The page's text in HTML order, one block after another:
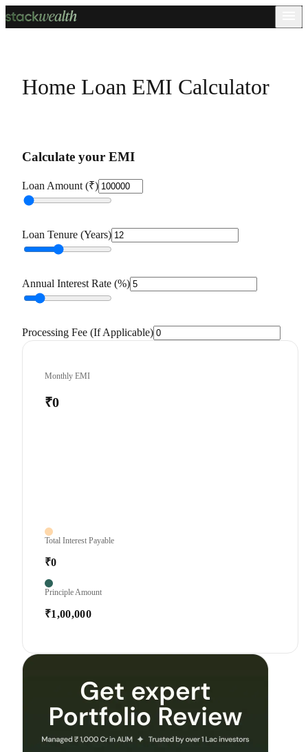
Home Loan EMI Calculator
Calculate your EMI
Loan Amount (₹)
Loan Tenure (Years)
Annual Interest Rate (%)
Processing Fee (If Applicable)
Monthly EMI
₹0
Total Interest Payable
₹0
Principle Amount
₹1,00,000